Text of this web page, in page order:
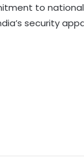
to
security